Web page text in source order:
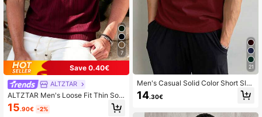
7
Save 0.40€
ALTZTAR
ALTZTAR Men's Loose Fit Thin Soli
d Color Casual Polo Collar Short Sle
eve Ribbed Knit Top
15.90€ -2%
21
Men's Casual Solid Color Short Sle
eve Pullover Sweater, Spring/Summ
er
14.30€